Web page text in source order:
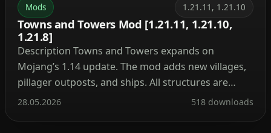
Mods 1.21.11, 1.21.10
Towns and Towers Mod [1.21.11, 1.21.10,
1.21.8]
Description Towns and Towers expands on
Mojang’s 1.14 update. The mod adds new villages,
pillager outposts, and ships. All structures are
detailed yet blend naturally into the world, with
28.05.2026 518 downloads